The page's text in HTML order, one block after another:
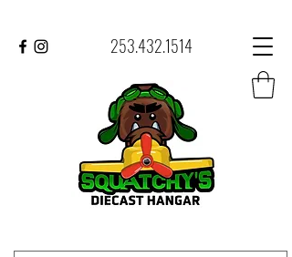
253.432.1514